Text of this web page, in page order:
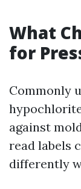
What
for
Commonly
against
read labels
differently